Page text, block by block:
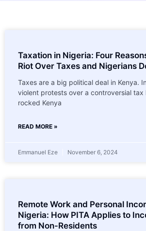
Taxation in Nigeria: Four
Riot Over Taxes and Nigerians
Taxes are a big political deal in Kenya.
violent protests over a controversial tax
rocked Kenya
READ MORE »
Emmanuel Eze November 6, 2024
Remote Work and Personal
Nigeria: How PITA Applies to
from Non-Residents